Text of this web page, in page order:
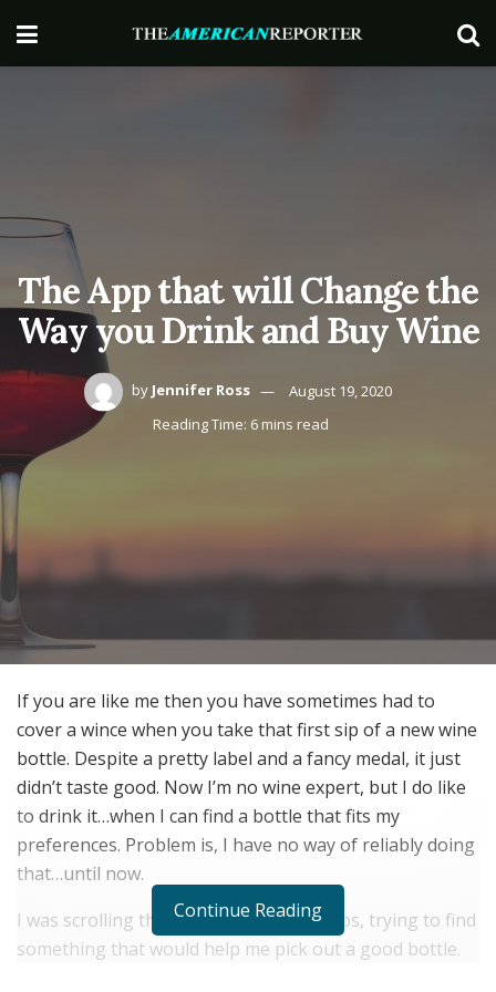
The App that will Change the
Way you Drink and Buy Wine
by Jennifer Ross
August 19, 2020
Reading Time: 6 mins read
If you are like me then you have sometimes had to
cover a wince when you take that first sip of a new wine
bottle. Despite a pretty label and a fancy medal, it just
didn’t ​taste​ good. Now I’m no wine expert, but I do like
to drink it…when I can find a bottle that fits my
preferences. Problem is, I have no way of reliably doing
that…until now.
I was scrolling through wine tasting apps, trying to find
something that would help me pick out a good bottle.
Continue Reading